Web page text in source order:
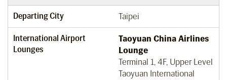
Departing City Taipei
International Airport
Lounges
Taoyuan China Airlines
Lounge
Terminal 1, 4F, Upper Level
Taoyuan International